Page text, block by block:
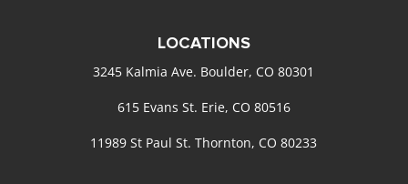
LOCATIONS
3245 Kalmia Ave. Boulder, CO 80301
615 Evans St. Erie, CO 80516
11989 St Paul St. Thornton, CO 80233